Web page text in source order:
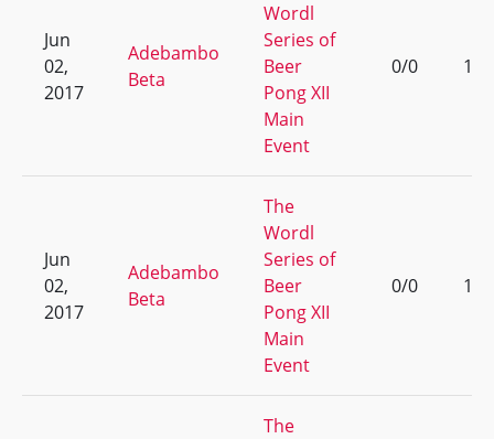
Jun
02,
2017
Adebambo
Beta
Wordl
Series of
Beer
Pong XII
Main
Event
0/0 1
Jun
02,
2017
Adebambo
Beta
The
Wordl
Series of
Beer
Pong XII
Main
Event
0/0 1
The